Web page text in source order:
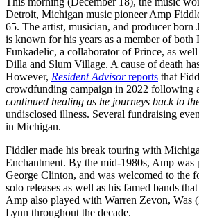
Detroit, Michigan music pioneer Amp
65. The artist, musician, and producer born
is known for his years as a member of both
Funkadelic, a collaborator of Prince, as
Dilla and Slum Village. A cause of death
However, Resident Advisorreports that
crowdfunding campaign in 2022 following
continued healing as he journeys back to
undisclosed illness. Several fundraising
in Michigan.
Fiddler made his break touring with
Enchantment. By the mid-1980s, Amp was
George Clinton, and was welcomed to the
solo releases as well as his famed bands
Amp also played with Warren Zevon, Was
Lynn throughout the decade.